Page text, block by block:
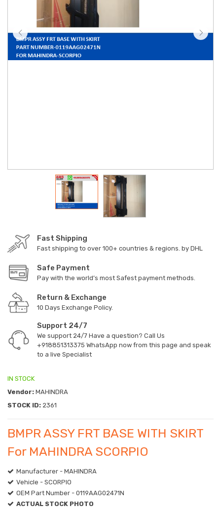
Fast Shipping
Fast shipping to over 100+ countries & regions. by DHL
Safe Payment
Pay with the world’s most Safest payment methods.
Return & Exchange
10 Days Exchange Policy.
Support 24/7
We support 24/7 Have a question? Call Us
+918851313375 WhatsApp now from this page and speak
to a live Specialist
IN STOCK
Vendor: MAHINDRA
STOCK ID: 2361
BMPR ASSY FRT BASE WITH SKIRT
For MAHINDRA SCORPIO
Manufacturer - MAHINDRA
Vehicle - SCORPIO
OEM Part Number - 0119AAG02471N
ACTUAL STOCK PHOTO